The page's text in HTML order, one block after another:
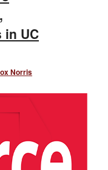
in UC
Norris